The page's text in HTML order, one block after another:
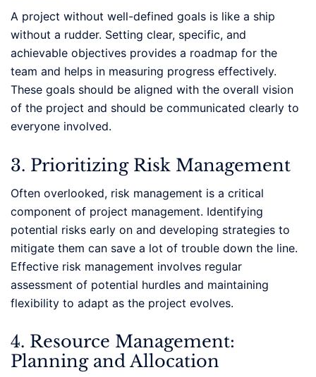
A project without well-defined goals is like a ship
without a rudder. Setting clear, specific, and
achievable objectives provides a roadmap for the
team and helps in measuring progress effectively.
These goals should be aligned with the overall vision
of the project and should be communicated clearly to
everyone involved.
3. Prioritizing Risk Management
Often overlooked, risk management is a critical
component of project management. Identifying
potential risks early on and developing strategies to
mitigate them can save a lot of trouble down the line.
Effective risk management involves regular
assessment of potential hurdles and maintaining
flexibility to adapt as the project evolves.
4. Resource Management:
Planning and Allocation